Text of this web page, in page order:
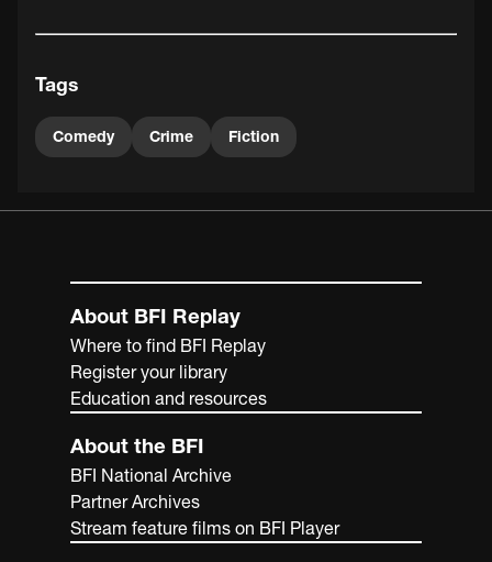
the potential of the new medium, as he showed, in quite
(both 1901) and The Soldier's Return (1902).
Tags
Comedy Crime Fiction
About BFI Replay
Where to find BFI Replay
Register your library
Education and resources
About the BFI
BFI National Archive
Partner Archives
Stream feature films on BFI Player